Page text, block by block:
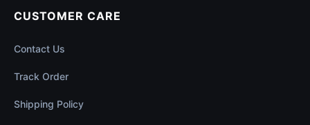
CUSTOMER CARE
Contact Us
Track Order
Shipping Policy